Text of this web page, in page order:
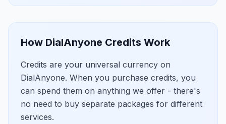
How DialAnyone Credits Work
Credits are your universal currency on
DialAnyone. When you purchase credits, you
can spend them on anything we offer - there's
no need to buy separate packages for different
services.